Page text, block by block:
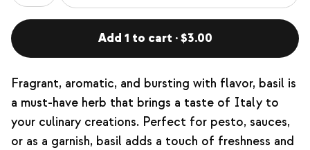
Add 1 to cart · $3.00
Fragrant, aromatic, and bursting with flavor, basil is
a must-have herb that brings a taste of Italy to
your culinary creations. Perfect for pesto, sauces,
or as a garnish, basil adds a touch of freshness and